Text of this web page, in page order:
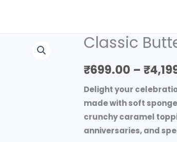
Classic
₹699.00 – ₹
Delight your
made with soft
crunchy caramel
anniversaries, and
Classic
Round
quantity